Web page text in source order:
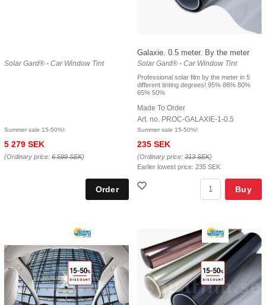
Solar Gard® - Car Window Tint
Summer sale 15-50%!
5 279 SEK
(Ordinary price: 6 599 SEK)
Galaxie. 0.5 meter. By the meter
Solar Gard® - Car Window Tint
Professional solar film by the meter in 5
different tinting degrees! 95% 88% 80%
65% 50%
Made To Order
Art. no. PROC-GALAXIE-1-0.5
Summer sale 15-50%!
235 SEK
(Ordinary price: 313 SEK)
Earlier lowest price: 235 SEK
Buy